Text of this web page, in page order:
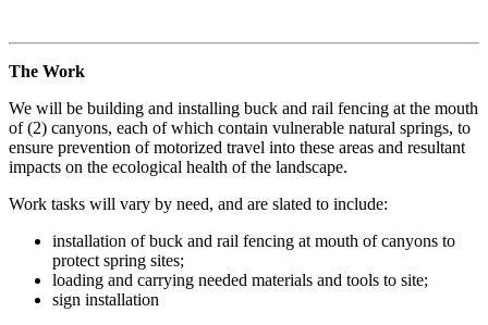
The Work
We will be building and installing buck and rail fencing at the mouth
of (2) canyons, each of which contain vulnerable natural springs, to
ensure prevention of motorized travel into these areas and resultant
impacts on the ecological health of the landscape.
Work tasks will vary by need, and are slated to include:
installation of buck and rail fencing at mouth of canyons to
protect spring sites;
loading and carrying needed materials and tools to site;
sign installation